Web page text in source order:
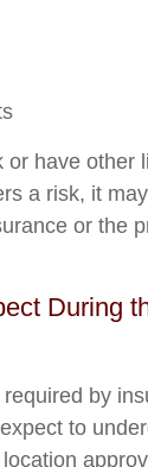
or have other
a risk, it
or the
During
by
to